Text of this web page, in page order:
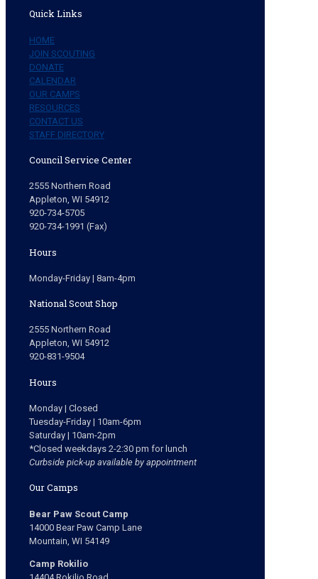
Quick Links
HOME
JOIN SCOUTING
DONATE
CALENDAR
OUR CAMPS
RESOURCES
CONTACT US
STAFF DIRECTORY
Council Service Center
2555 Northern Road
Appleton, WI 54912
920-734-5705
920-734-1991 (Fax)
Hours
Monday-Friday | 8am-4pm
National Scout Shop
2555 Northern Road
Appleton, WI 54912
920-831-9504
Hours
Monday | Closed
Tuesday-Friday | 10am-6pm
Saturday | 10am-2pm
*Closed weekdays 2-2:30 pm for lunch
Curbside pick-up available by appointment
Our Camps
Bear Paw Scout Camp
14000 Bear Paw Camp Lane
Mountain, WI 54149
Camp Rokilio